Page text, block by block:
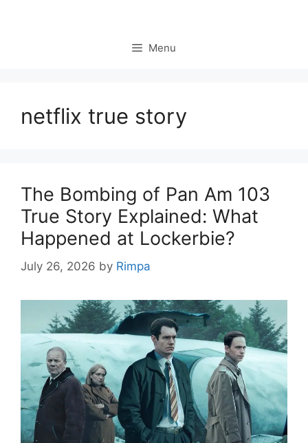
Menu
netflix true story
The Bombing of Pan Am 103
True Story Explained: What
Happened at Lockerbie?
July 26, 2026 by Rimpa